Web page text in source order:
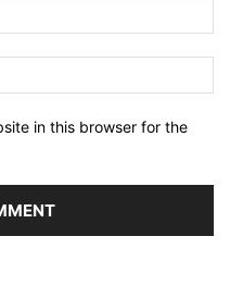
in this browser for the